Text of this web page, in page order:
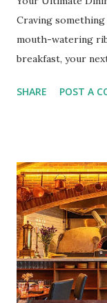
Craving something
mouth-watering
breakfast, your
No more fumbling
incredible savings
You Craving
Bistro Group has
Burgers for the
Seafood for those
Paella, Sushi, and
Buffalo Wings or
SHARE POST A